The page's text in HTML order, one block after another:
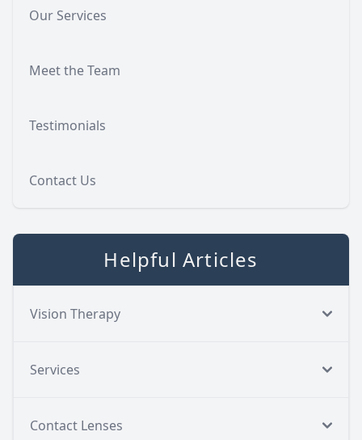
Our Services
Meet the Team
Testimonials
Contact Us
Helpful Articles
Vision Therapy
Services
Contact Lenses